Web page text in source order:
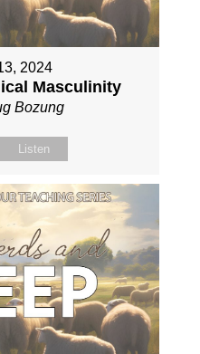
2024
Masculinity
Bozung
Listen